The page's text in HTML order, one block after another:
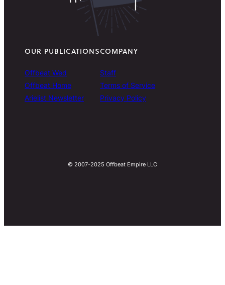
OUR PUBLICATIONS
Offbeat Wed
Offbeat Home
Arielist Newsletter
COMPANY
Staff
Terms of Service
Privacy Policy
© 2007-2025 Offbeat Empire LLC